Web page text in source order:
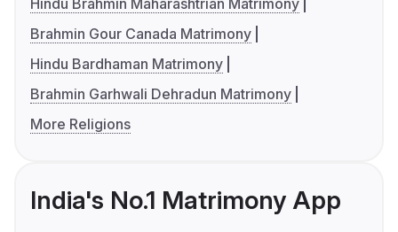
Hindu Brahmin Maharashtrian Matrimony
Brahmin Gour Canada Matrimony
Hindu Bardhaman Matrimony
Brahmin Garhwali Dehradun Matrimony
More Religions
India's No.1 Matrimony App